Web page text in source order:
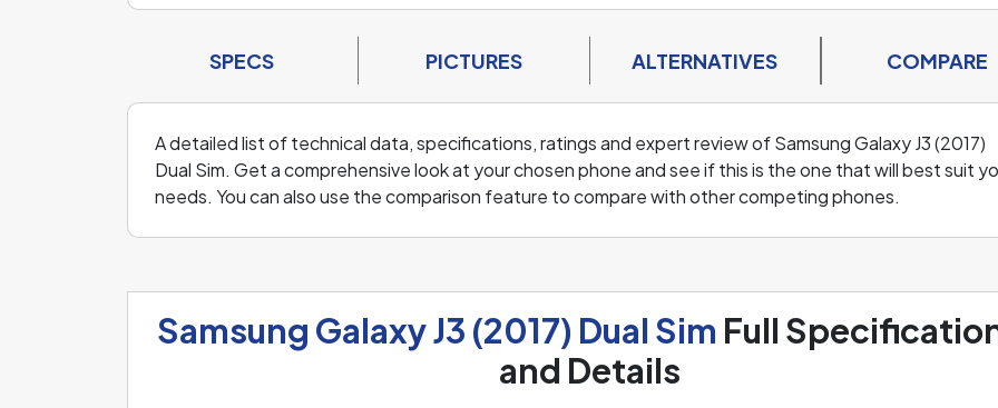
SPECS PICTURES ALTERNATIVES COMPARE
A detailed list of technical data, specifications, ratings and expert review of Samsung Galaxy J3 (2017)
Dual Sim. Get a comprehensive look at your chosen phone and see if this is the one that will best suit
needs. You can also use the comparison feature to compare with other competing phones.
Samsung Galaxy J3 (2017) Dual Sim Full
and Details